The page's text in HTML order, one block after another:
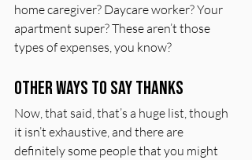
home caregiver? Daycare worker? Your
apartment super? These aren’t those
types of expenses, you know?
Other Ways to Say Thanks
Now, that said, that’s a huge list, though
it isn’t exhaustive, and there are
definitely some people that you might